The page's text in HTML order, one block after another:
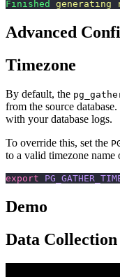
Finished generating
Advanced
Timezone
By default, the
from the source
with your database logs.
To override this, set the
to a valid timezone name
export
Demo
Data Collection